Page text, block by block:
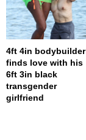
4ft 4in bodybuilder
finds love with his
6ft 3in black
transgender
girlfriend